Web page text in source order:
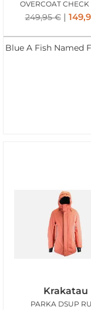
OVERCOAT CHECK
249,95€
Blue A Fish Named
Krakatau
PARKA DSUP